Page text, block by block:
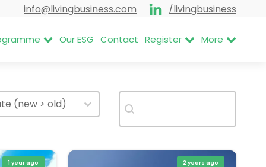
info@livingbusiness.com /livingbusiness
Our ESG Contact Register More
items
content
(new > old)
content Search
1 year ago 2 years ago